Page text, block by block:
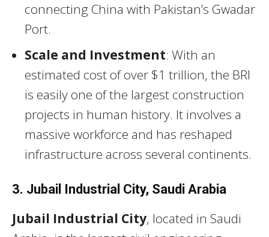
connecting China with Pakistan’s Gwadar
Port.
Scale and Investment: With an
estimated cost of over $1 trillion, the BRI
is easily one of the largest construction
projects in human history. It involves a
massive workforce and has reshaped
infrastructure across several continents.
3. Jubail Industrial City, Saudi Arabia
Jubail Industrial City, located in Saudi